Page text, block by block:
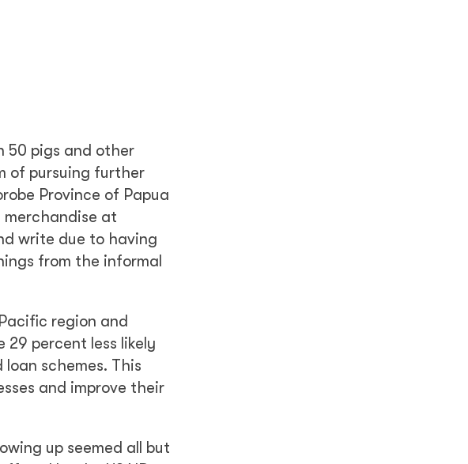
50 pigs and other
of pursuing further
Province of Papua
merchandise at
write due to having
from the informal
region and
29 percent less likely
schemes. This
and improve their
up seemed all but